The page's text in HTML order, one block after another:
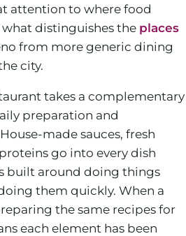
attention to where food
distinguishes the places
from more generic dining
city.
takes a complementary
preparation and
made sauces, fresh
go into every dish
built around doing things
them quickly. When a
the same recipes for
each element has been